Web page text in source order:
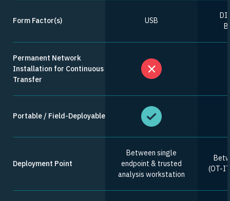
Form Factor(s) USB
Permanent Network
Installation for Continuous
Transfer
Portable / Field-Deployable
Deployment Point
Between single
endpoint & trusted
analysis workstation
(OT-